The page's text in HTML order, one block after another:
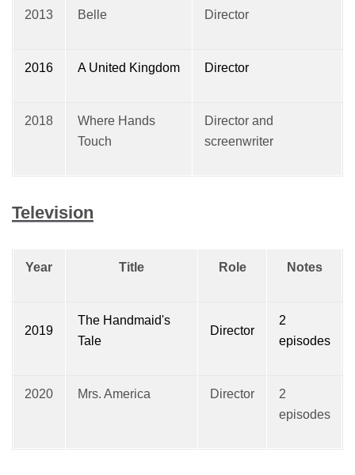
2013 Belle Director
2016 A United Kingdom Director
2018
Where Hands
Touch
Director and
screenwriter
Television
Year Title Role Notes
2019
The Handmaid's
Tale
Director
2
episodes
2020 Mrs. America Director
2
episodes